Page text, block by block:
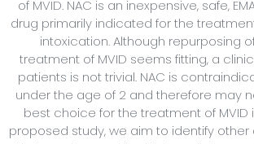
of MVID. NAC is an inexpensive, safe,
drug primarily indicated for the
intoxication. Although repurposing
treatment of MVID seems fitting, a
patients is not trivial. NAC is
under the age of 2 and therefore may
best choice for the treatment of MVID
proposed study, we aim to identify other